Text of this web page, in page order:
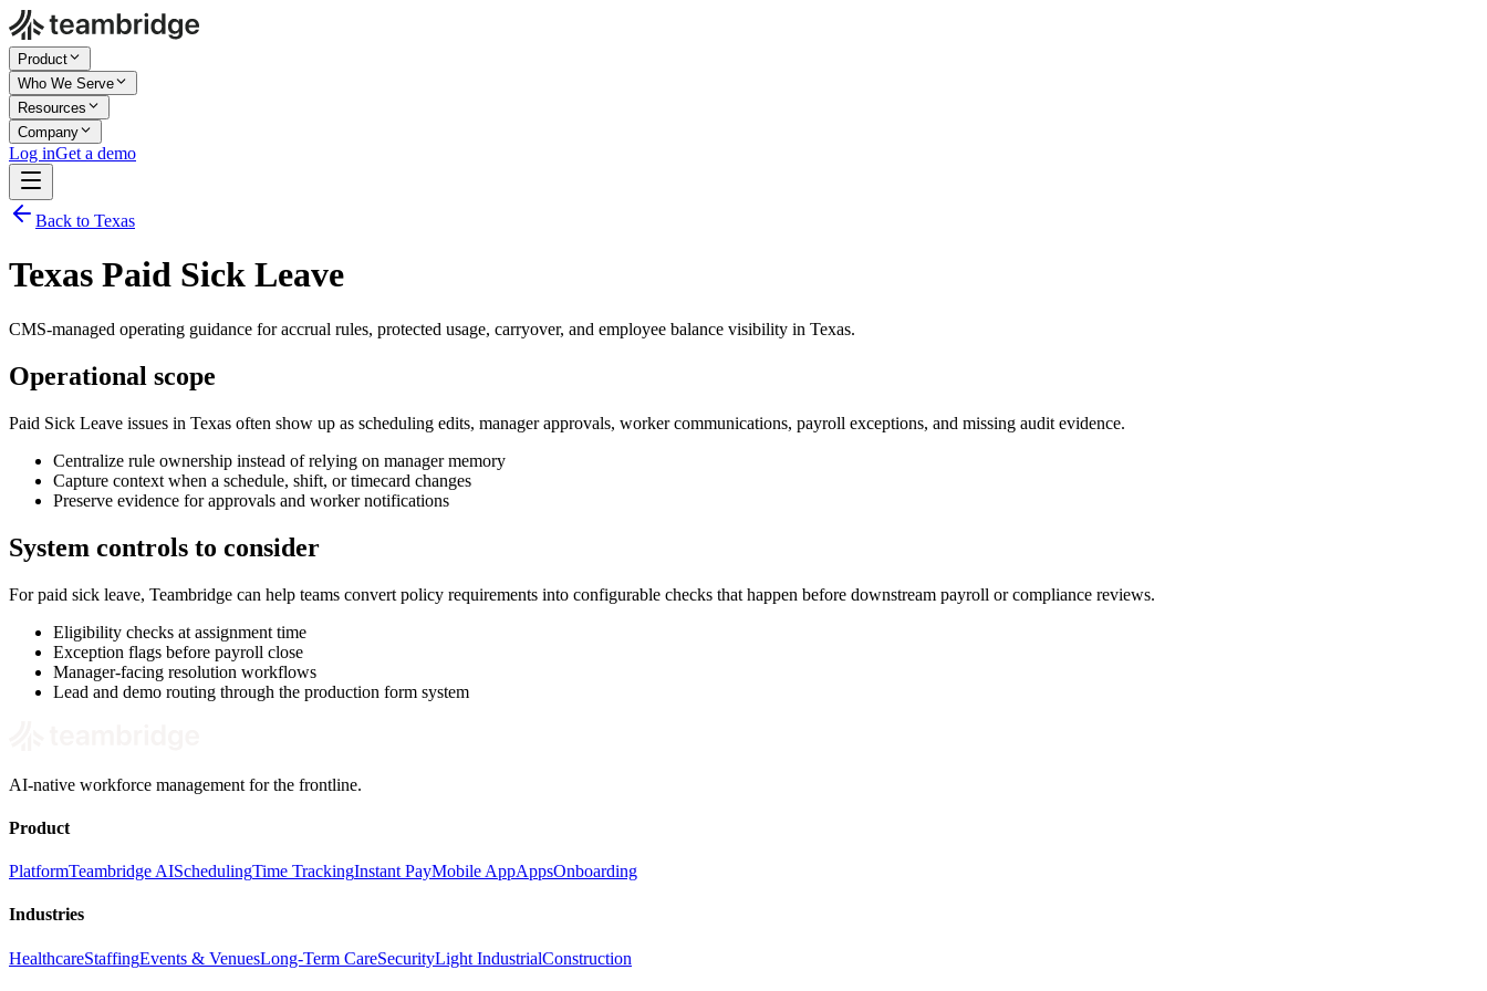
Product
Who We Serve
Resources
Company
Log inGet a demo
Back to Texas
Texas Paid Sick Leave
CMS-managed operating guidance for accrual rules, protected usage, carryover, and employee balance visibility in Texas.
Operational scope
Paid Sick Leave issues in Texas often show up as scheduling edits, manager approvals, worker communications, payroll exceptions, and missing audit evidence.
Centralize rule ownership instead of relying on manager memory
Capture context when a schedule, shift, or timecard changes
Preserve evidence for approvals and worker notifications
System controls to consider
For paid sick leave, Teambridge can help teams convert policy requirements into configurable checks that happen before downstream payroll or compliance reviews.
Eligibility checks at assignment time
Exception flags before payroll close
Manager-facing resolution workflows
Lead and demo routing through the production form system
AI-native workforce management for the frontline.
Product
PlatformTeambridge AISchedulingTime TrackingInstant PayMobile AppAppsOnboarding
Industries
HealthcareStaffingEvents & VenuesLong-Term CareSecurityLight IndustrialConstruction